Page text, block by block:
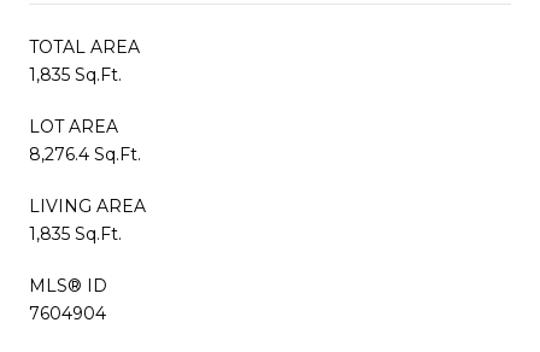
TOTAL AREA
1,835 Sq.Ft.
LOT AREA
8,276.4 Sq.Ft.
LIVING AREA
1,835 Sq.Ft.
MLS® ID
7604904